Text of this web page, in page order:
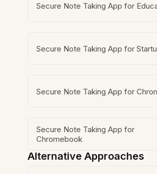
Secure Note Taking App for
Secure Note Taking App for
Secure Note Taking App for
Secure Note Taking App for
Chromebook
Alternative Approaches